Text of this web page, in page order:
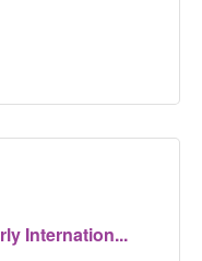
Internation...